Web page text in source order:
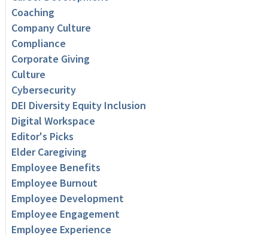
Coaching
Company Culture
Compliance
Corporate Giving
Culture
Cybersecurity
DEI Diversity Equity Inclusion
Digital Workspace
Editor's Picks
Elder Caregiving
Employee Benefits
Employee Burnout
Employee Development
Employee Engagement
Employee Experience